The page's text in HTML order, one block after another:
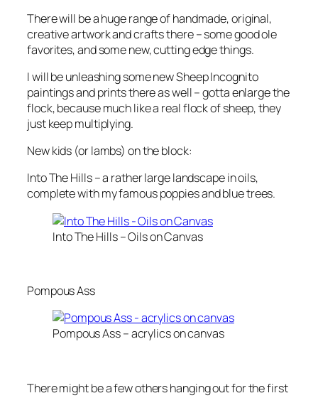
There will be a huge range of handmade, original,
creative artwork and crafts there – some good ole
favorites, and some new, cutting edge things.
I will be unleashing some new Sheep Incognito
paintings and prints there as well – gotta enlarge the
flock, because much like a real flock of sheep, they
just keep multiplying.
New kids (or lambs) on the block:
Into The Hills – a rather large landscape in oils,
complete with my famous poppies and blue trees.
Into The Hills – Oils on Canvas
Pompous Ass
Pompous Ass – acrylics on canvas
There might be a few others hanging out for the first